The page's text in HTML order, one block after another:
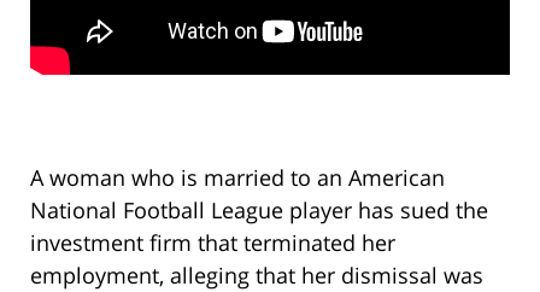
A woman who is married to an American
National Football League player has sued the
investment firm that terminated her
employment, alleging that her dismissal was